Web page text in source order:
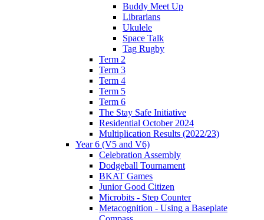
Buddy Meet Up
Librarians
Ukulele
Space Talk
Tag Rugby
Term 2
Term 3
Term 4
Term 5
Term 6
The Stay Safe Initiative
Residential October 2024
Multiplication Results (2022/23)
Year 6 (V5 and V6)
Celebration Assembly
Dodgeball Tournament
BKAT Games
Junior Good Citizen
Microbits - Step Counter
Metacognition - Using a Baseplate